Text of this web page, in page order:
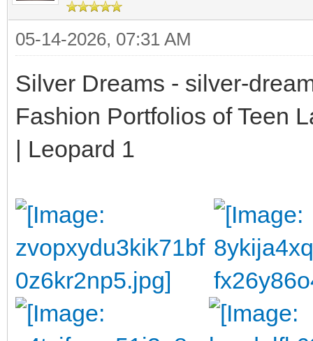
05-14-2026, 07:31 AM
Silver Dreams - silver-
Fashion Portfolios of Teen
| Leopard 1